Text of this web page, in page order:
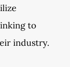
to
industry.